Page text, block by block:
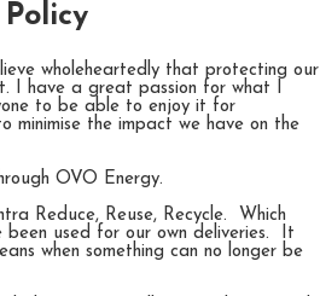
wholeheartedly that protecting our
I have a great passion for what I
to be able to enjoy it for
minimise the impact we have on the
OVO Energy.
Reduce, Reuse, Recycle. Which
been used for our own deliveries. It
when something can no longer be